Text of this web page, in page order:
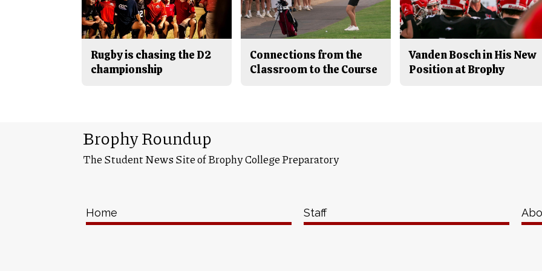
Rugby is chasing the D2
championship
Connections from the
Classroom to the Course
Vanden Bosch in His New
Position at Brophy
Brophy Roundup
The Student News Site of Brophy College Preparatory
Home Staff